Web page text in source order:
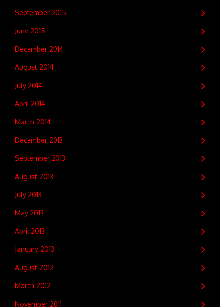
September 2015
June 2015
December 2014
August 2014
July 2014
April 2014
March 2014
December 2013
September 2013
August 2013
July 2013
May 2013
April 2013
January 2013
August 2012
March 2012
November 2011